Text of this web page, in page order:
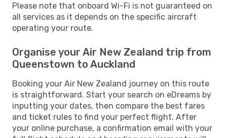
Please note that onboard Wi-Fi is not guaranteed on
all services as it depends on the specific aircraft
operating your route.
Organise your Air New Zealand trip from
Queenstown to Auckland
Booking your Air New Zealand journey on this route
is straightforward. Start your search on eDreams by
inputting your dates, then compare the best fares
and ticket rules to find your perfect flight. After
your online purchase, a confirmation email with your